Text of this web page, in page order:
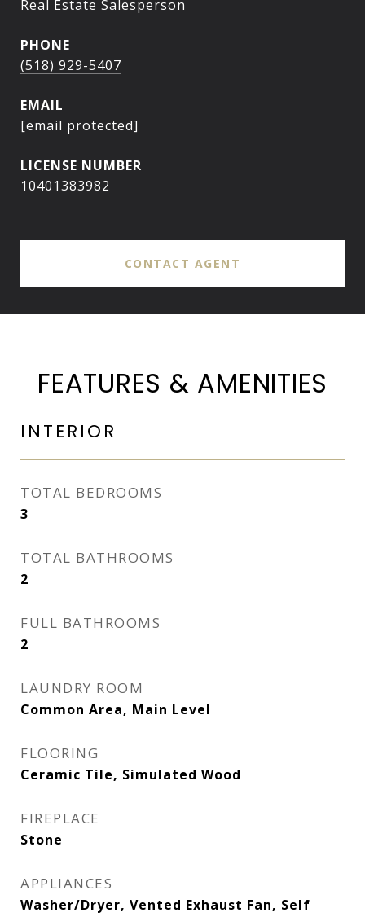
Real Estate Salesperson
PHONE
(518) 929-5407
EMAIL
[email protected]
10401383982
CONTACT AGENT
FEATURES & AMENITIES
INTERIOR
TOTAL BEDROOMS
3
TOTAL BATHROOMS
2
FULL BATHROOMS
2
LAUNDRY ROOM
Common Area, Main Level
FLOORING
Ceramic Tile, Simulated Wood
FIREPLACE
Stone
APPLIANCES
Washer/Dryer, Vented Exhaust Fan, Self